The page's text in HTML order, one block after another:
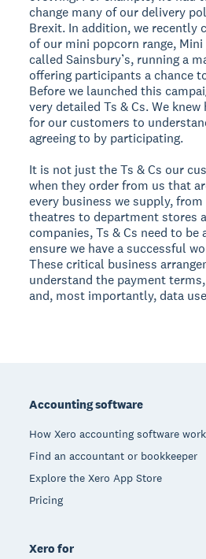
change many of our delivery
Brexit. In addition, we recently
of our mini popcorn range,
called Sainsbury’s, running a
offering participants a chance
Before we launched this
very detailed Ts & Cs. We
for our customers to
agreeing to by participating.
It is not just the Ts & Cs our
when they order from us that
every business we supply,
theatres to department stores
companies, Ts & Cs need to
ensure we have a successful
These critical business
understand the payment
and, most importantly, data
Accounting software
How Xero accounting software
Find an accountant or bookkeeper
Explore the Xero App Store
Pricing
Xero for